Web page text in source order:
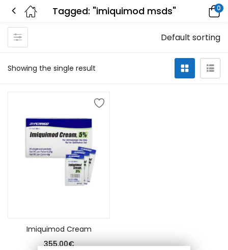
Tagged: "imiquimod msds" 0
Showing the single result
Default sorting
Imiquimod Cream
355.00€